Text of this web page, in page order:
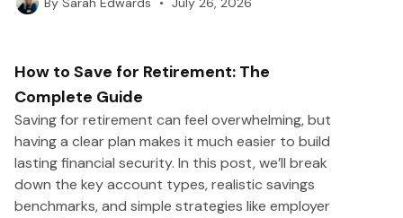
How to Save for Retirement: The
Complete Guide
Saving for retirement can feel overwhelming, but
having a clear plan makes it much easier to build
lasting financial security. In this post, we’ll break
down the key account types, realistic savings
benchmarks, and simple strategies like employer